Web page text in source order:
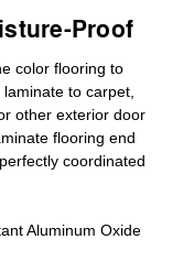
Proof
color flooring to
to carpet,
other exterior door
flooring end
coordinated
Aluminum Oxide